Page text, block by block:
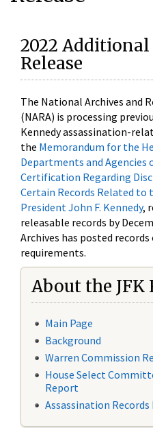
2022
Release
The National Archives and
(NARA) is processing
Kennedy assassination-
the Memorandum for the
Departments and Agencies
Certification Regarding
Certain Records Related to
President John F. Kennedy,
releasable records by
Archives has posted
requirements.
About the JFK
Main Page
Background
Warren Commission
House Select
Report
Assassination